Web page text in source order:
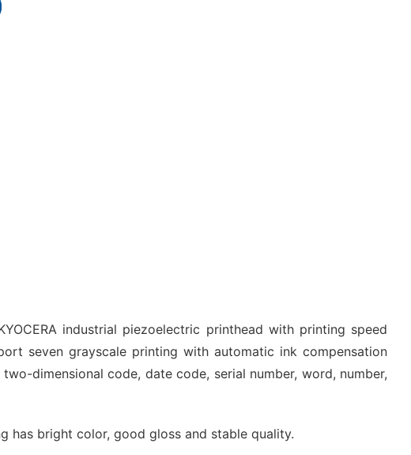
industrial piezoelectric printhead with printing speed
seven grayscale printing with automatic ink compensation
dimensional code, date code, serial number, word, number,
has bright color, good gloss and stable quality.